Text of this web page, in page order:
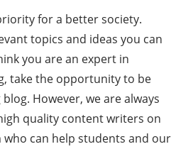
for a better society.
topics and ideas you can
you are an expert in
take the opportunity to be
However, we are always
quality content writers on
can help students and our